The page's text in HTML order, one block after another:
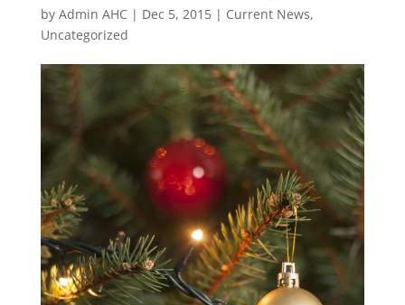
by Admin AHC | Dec 5, 2015| Current News,
Uncategorized